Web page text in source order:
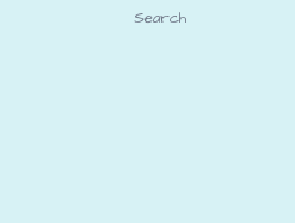
Search